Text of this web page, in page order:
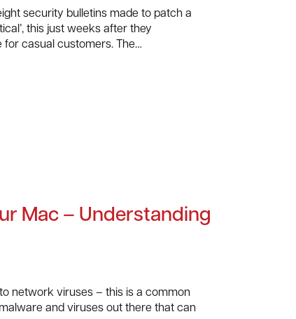
security bulletins made to patch a
this just weeks after they
casual customers. The…
Mac – Understanding
network viruses – this is a common
and viruses out there that can